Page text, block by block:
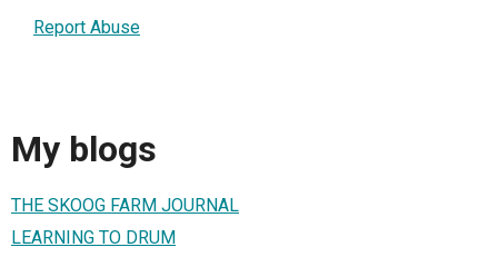
Report Abuse
My blogs
THE SKOOG FARM JOURNAL
LEARNING TO DRUM